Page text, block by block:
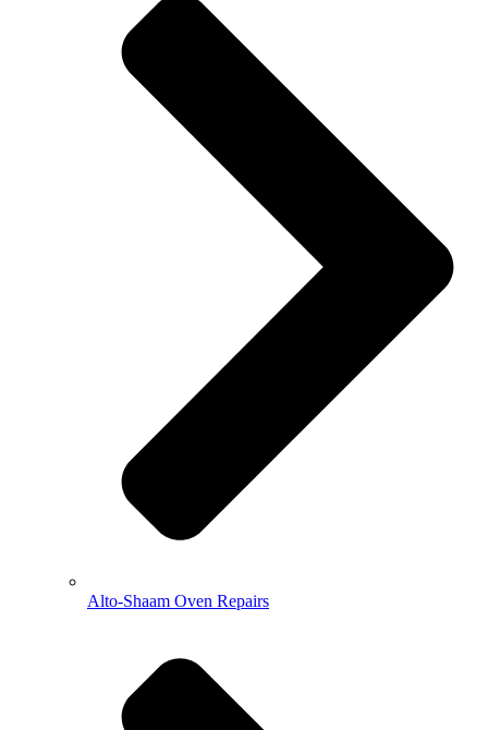
Alto-Shaam Oven Repairs